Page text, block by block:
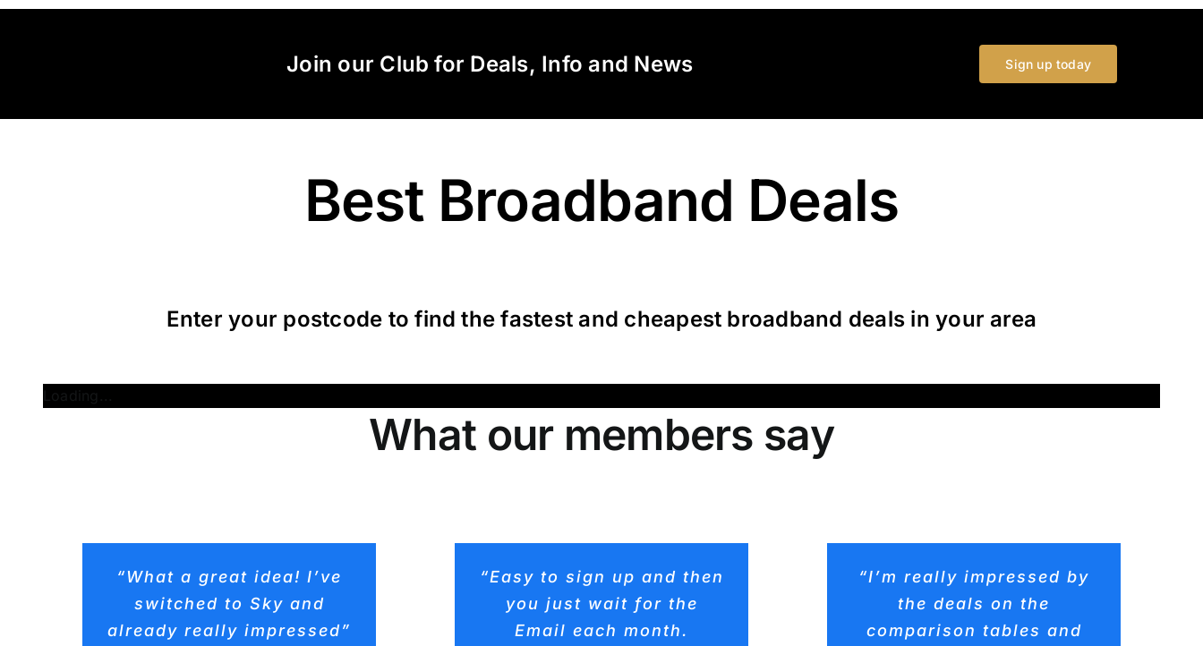
Skip
Join our Club for Deals, Info and News Sign up today
Best Broadband Deals
Enter your postcode to find the fastest and cheapest broadband deals in your area
What our members say
“What a great idea! I’ve
switched to Sky and
already really impressed”
“Easy to sign up and then
you just wait for the
Email each month.
“I’m really impressed by
the deals on the
comparison tables and